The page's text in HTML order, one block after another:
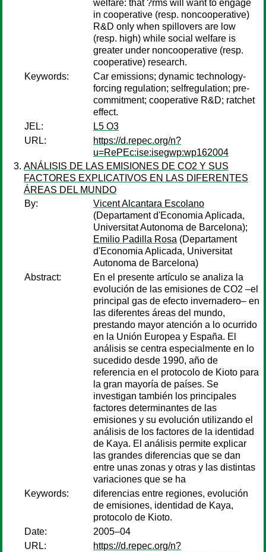
welfare: that ?rms will want to engage
in cooperative (resp. noncooperative)
R&D only when spillovers are low
(resp. high) while social welfare is
greater under noncooperative (resp.
cooperative) research.
Keywords:
Car emissions; dynamic technology-
forcing regulation; selfregulation; pre-
commitment; cooperative R&D; ratchet
effect.
JEL:
L5 O3
URL:
https://d.repec.org/n?
u=RePEc:ise:isegwp:wp162004
ANÁLISIS DE LAS EMISIONES DE CO2 Y SUS
FACTORES EXPLICATIVOS EN LAS DIFERENTES
ÁREAS DEL MUNDO
By:
Vicent Alcantara Escolano
(Departament d'Economia Aplicada,
Universitat Autonoma de Barcelona);
Emilio Padilla Rosa (Departament
d'Economia Aplicada, Universitat
Autonoma de Barcelona)
Abstract:
En el presente artículo se analiza la
evolución de las emisiones de CO2 –el
principal gas de efecto invernadero– en
las diferentes áreas del mundo,
prestando mayor atención a lo ocurrido
en la Unión Europea y España. El
análisis se centra especialmente en lo
sucedido desde 1990, año de
referencia en el protocolo de Kioto para
la gran mayoría de países. Se
investigan también los principales
factores determinantes de las
emisiones y su evolución utilizando el
análisis de los factores de la identidad
de Kaya. El análisis permite explicar
las grandes diferencias que se dan
entre unas zonas y otras y las distintas
variaciones que se ha
Keywords:
diferencias entre regiones, evolución
de emisiones, identidad de Kaya,
protocolo de Kioto.
Date:
2005–04
URL:
https://d.repec.org/n?